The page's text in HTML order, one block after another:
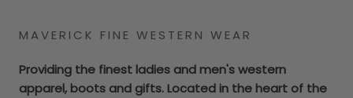
MAVERICK FINE WESTERN WEAR
Providing the finest ladies and men's western
apparel, boots and gifts. Located in the heart of the